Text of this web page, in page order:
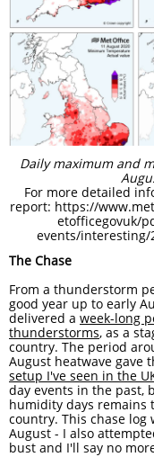
Daily maximum and
For more detailed
report: https://
etofficegovuk/
events/interesting/
The Chase
From a thunderstorm
good year up to early
delivered a week-long
thunderstorms, as a
country. The period
August heatwave gave
setup I've seen in the
day events in the past,
humidity days remains
country. This chase log
August - I also
bust and I'll say no